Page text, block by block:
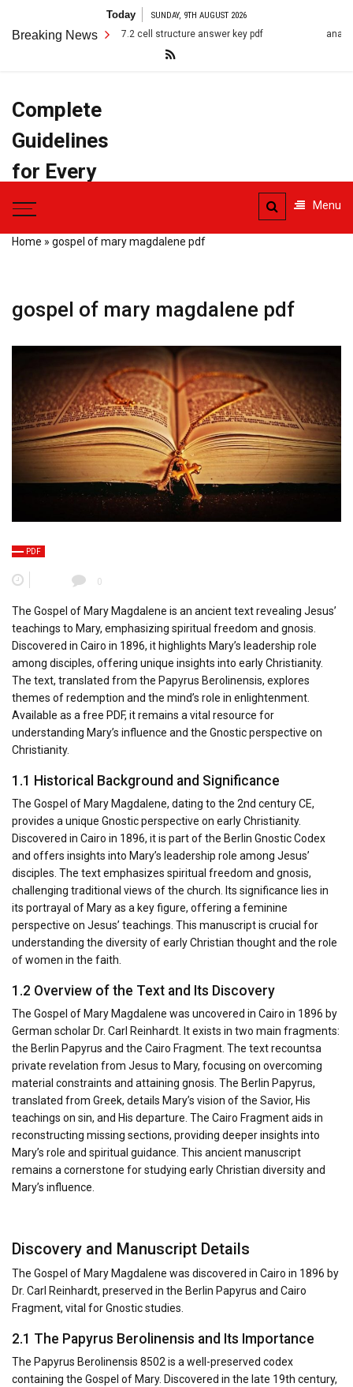
content
Today SUNDAY, 9TH AUGUST 2026
Breaking News
7.2 cell structure answer key pdf anatomy terms pdf
Complete
Guidelines
for Every
Task
Menu
Home » gospel of mary magdalene pdf
gospel of mary magdalene pdf
PDF
0
The Gospel of Mary Magdalene is an ancient text revealing Jesus’
teachings to Mary, emphasizing spiritual freedom and gnosis.
Discovered in Cairo in 1896, it highlights Mary’s leadership role
among disciples, offering unique insights into early Christianity.
The text, translated from the Papyrus Berolinensis, explores
themes of redemption and the mind’s role in enlightenment.
Available as a free PDF, it remains a vital resource for
understanding Mary’s influence and the Gnostic perspective on
Christianity.
1.1 Historical Background and Significance
The Gospel of Mary Magdalene, dating to the 2nd century CE,
provides a unique Gnostic perspective on early Christianity.
Discovered in Cairo in 1896, it is part of the Berlin Gnostic Codex
and offers insights into Mary’s leadership role among Jesus’
disciples. The text emphasizes spiritual freedom and gnosis,
challenging traditional views of the church. Its significance lies in
its portrayal of Mary as a key figure, offering a feminine
perspective on Jesus’ teachings. This manuscript is crucial for
understanding the diversity of early Christian thought and the role
of women in the faith.
1.2 Overview of the Text and Its Discovery
The Gospel of Mary Magdalene was uncovered in Cairo in 1896 by
German scholar Dr. Carl Reinhardt. It exists in two main fragments:
the Berlin Papyrus and the Cairo Fragment. The text recountsa
private revelation from Jesus to Mary, focusing on overcoming
material constraints and attaining gnosis. The Berlin Papyrus,
translated from Greek, details Mary’s vision of the Savior, His
teachings on sin, and His departure. The Cairo Fragment aids in
reconstructing missing sections, providing deeper insights into
Mary’s role and spiritual guidance. This ancient manuscript
remains a cornerstone for studying early Christian diversity and
Mary’s influence.
Discovery and Manuscript Details
The Gospel of Mary Magdalene was discovered in Cairo in 1896 by
Dr. Carl Reinhardt, preserved in the Berlin Papyrus and Cairo
Fragment, vital for Gnostic studies.
2.1 The Papyrus Berolinensis and Its Importance
The Papyrus Berolinensis 8502 is a well-preserved codex
containing the Gospel of Mary. Discovered in the late 19th century,